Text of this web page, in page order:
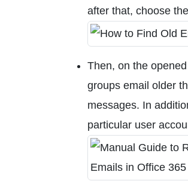
after that, choose
Then, on the
groups email older
messages. In
particular user